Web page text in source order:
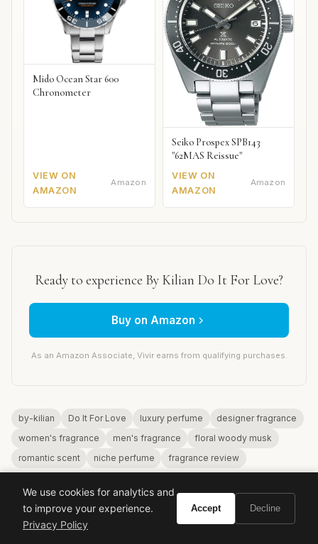
Mido Ocean Star 600
Chronometer
VIEW ON
AMAZON
Amazon
Seiko Prospex SPB143
"62MAS Reissue"
VIEW ON
AMAZON
Amazon
Ready to experience By Kilian Do It For Love?
Buy on Amazon
As an Amazon Associate, Vivir earns from qualifying purchases.
by-kilian Do It For Love luxury perfume
designer fragrance
women's fragrance
men's fragrance
floral woody musk
romantic scent
niche perfume fragrance review
We use cookies for analytics and
to improve your experience.
Privacy Policy
Accept Decline